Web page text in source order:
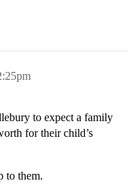
to expect a family
for their child’s
to them.